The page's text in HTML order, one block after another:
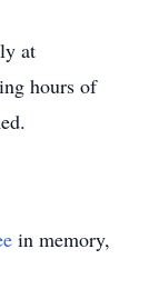
at
hours of
in memory,